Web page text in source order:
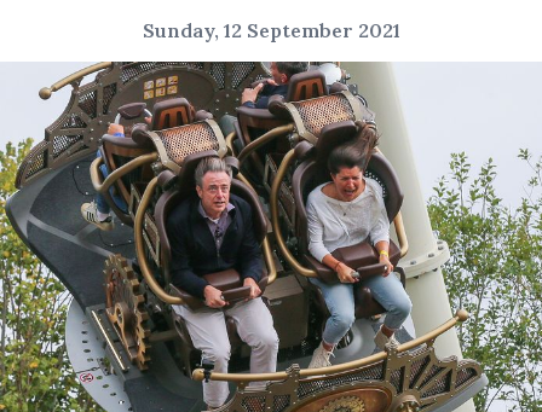
Sunday, 12 September 2021